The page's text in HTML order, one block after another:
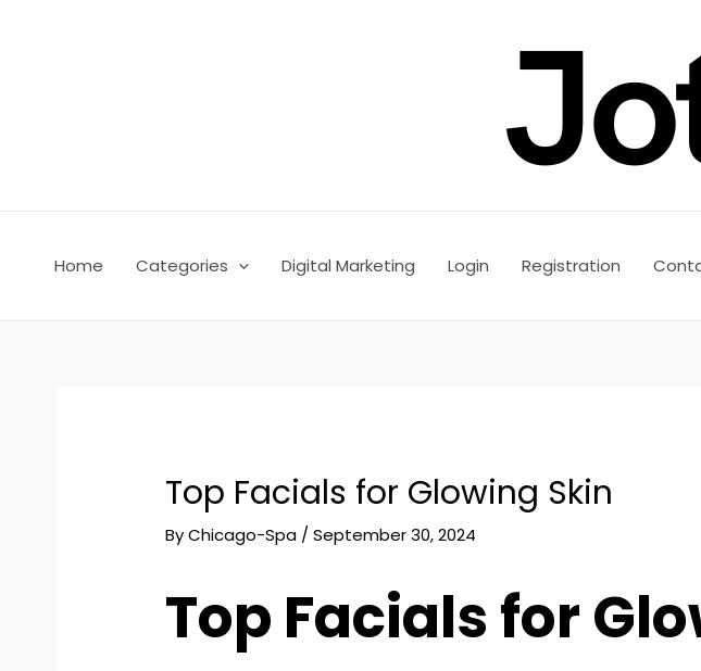
Home Categories Digital Marketing Login Registration
Top Facials for Glowing Skin
ByChicago-Spa /September 30, 2024
Top Facials for